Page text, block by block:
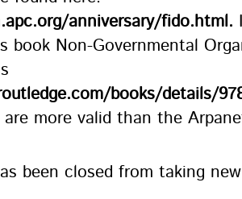
anniversary/fido.html.
book Non-Governmental
books/details/
more valid than the
been closed from taking